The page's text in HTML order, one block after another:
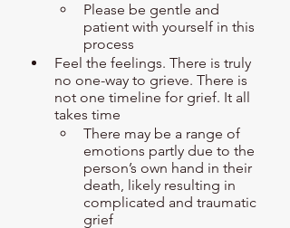
Please be gentle and
patient with yourself in this
process
Feel the feelings. There is truly
no one-way to grieve. There is
not one timeline for grief. It all
takes time
There may be a range of
emotions partly due to the
person’s own hand in their
death, likely resulting in
complicated and traumatic
grief